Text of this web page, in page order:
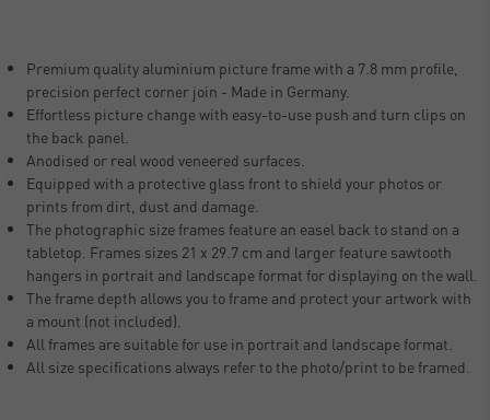
Premium quality aluminium picture frame with a 7.8 mm profile,
precision perfect corner join - Made in Germany.
Effortless picture change with easy-to-use push and turn clips on
the back panel.
Anodised or real wood veneered surfaces.
Equipped with a protective glass front to shield your photos or
prints from dirt, dust and damage.
The photographic size frames feature an easel back to stand on a
tabletop. Frames sizes 21 x 29.7 cm and larger feature sawtooth
hangers in portrait and landscape format for displaying on the wall.
The frame depth allows you to frame and protect your artwork with
a mount (not included).
All frames are suitable for use in portrait and landscape format.
All size specifications always refer to the photo/print to be framed.